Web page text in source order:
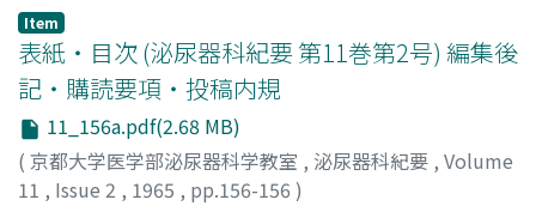
agents.
Item
表紙・目次 (泌尿器科紀要 第11巻第2号) 編集後
記・購読要項・投稿内規
11_156a.pdf(2.68 MB)
( 京都大学医学部泌尿器科学教室 , 泌尿器科紀要 , Volume
11 , Issue 2 , 1965 , pp.156-156 )